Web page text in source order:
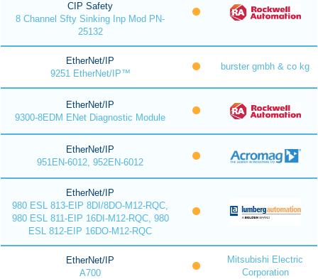
CIP Safety
8 Channel Sfty Sinking Inp Mod PN-
25132
EtherNet/IP
9251 EtherNet/IP™
burster gmbh & co kg
EtherNet/IP
9300-8EDM ENet Diagnostic Module
EtherNet/IP
951EN-6012, 952EN-6012
EtherNet/IP
980 ESL 813-EIP 8DI/8DO-M12-RQC,
980 ESL 811-EIP 16DI-M12-RQC, 980
ESL 812-EIP 16DO-M12-RQC
EtherNet/IP
A700
Mitsubishi Electric
Corporation